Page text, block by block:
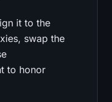
it to the
swap the
to honor